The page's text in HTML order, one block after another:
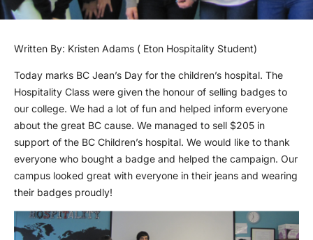
Written By: Kristen Adams ( Eton Hospitality Student)
Today marks BC Jean’s Day for the children’s hospital. The
Hospitality Class were given the honour of selling badges to
our college. We had a lot of fun and helped inform everyone
about the great BC cause. We managed to sell $205 in
support of the BC Children’s hospital. We would like to thank
everyone who bought a badge and helped the campaign. Our
campus looked great with everyone in their jeans and wearing
their badges proudly!